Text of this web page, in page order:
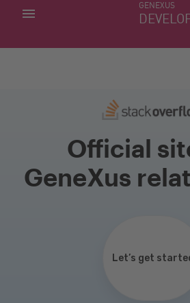
GENEXUS
MY APPS
Official
GeneXus
Let’s get